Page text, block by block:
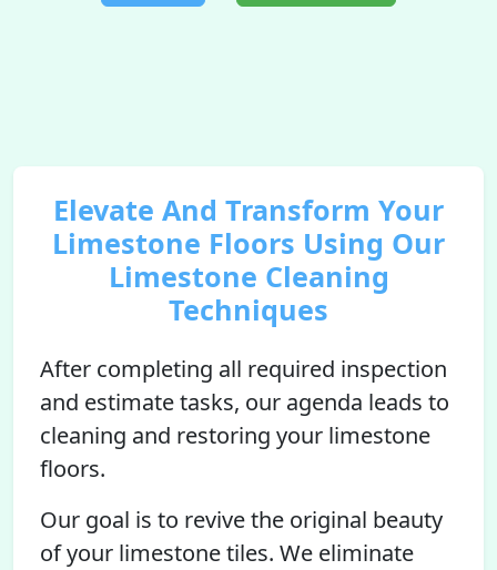
Elevate And Transform Your
Limestone Floors Using Our
Limestone Cleaning
Techniques
After completing all required inspection
and estimate tasks, our agenda leads to
cleaning and restoring your limestone
floors.
Our goal is to revive the original beauty
of your limestone tiles. We eliminate